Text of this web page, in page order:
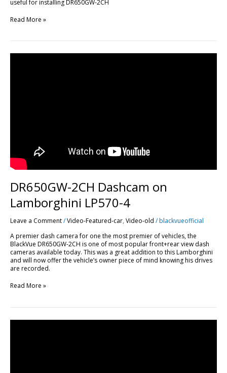
useful for installing DR650GW-2CH
Read More »
DR650GW-2CH Dashcam on
Lamborghini LP570-4
Leave a Comment/Video-Featured-car,Video-old /blackvueofficial
A premier dash camera for one the most premier of vehicles, the
BlackVue DR650GW-2CH is one of most popular front+rear view dash
cameras available today. This was a great addition to this Lamborghini
and will now offer the vehicle’s owner piece of mind knowing his drives
are recorded.
Read More »